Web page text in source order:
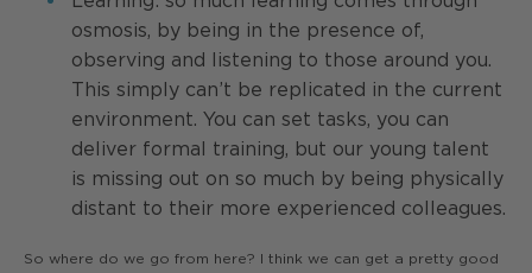
osmosis, by being in the presence of,
observing and listening to those around you.
This simply can’t be replicated in the current
environment. You can set tasks, you can
deliver formal training, but our young talent
is missing out on so much by being physically
distant to their more experienced colleagues.
So where do we go from here? I think we can get a pretty good